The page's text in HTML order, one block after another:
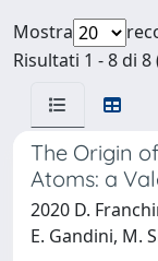
Mostra
Risultati 1 - 8 di
The Origin
Atoms: a
2020 D.
E. Gandini, M.